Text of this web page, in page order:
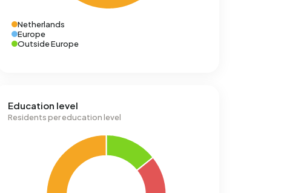
Netherlands
Europe
Outside Europe
Education level
Residents per education level